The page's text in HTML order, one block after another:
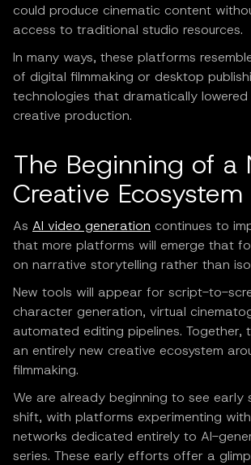
could produce cinematic content
access to traditional studio resources.
In many ways, these platforms
of digital filmmaking or desktop
technologies that dramatically
creative production.
The Beginning of a
Creative Ecosystem
As AI video generation continues to
that more platforms will emerge that
on narrative storytelling rather than
New tools will appear for script-to-
character generation, virtual
automated editing pipelines. Together,
an entirely new creative ecosystem
filmmaking.
We are already beginning to see early
shift, with platforms experimenting
networks dedicated entirely to AI-
series. These early efforts offer a